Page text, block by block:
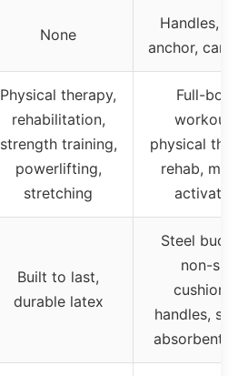
None
Handles,
anchor, carry
Physical therapy,
rehabilitation,
strength training,
powerlifting,
stretching
Full-body
workouts,
physical
rehab,
activation
Built to last,
durable latex
Steel
non-slip
cushioned
handles,
absorbent